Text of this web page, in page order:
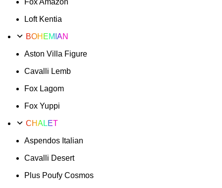
Fox Amazon
Loft Kentia
BOHEMIAN
Aston Villa Figure
Cavalli Lemb
Fox Lagom
Fox Yuppi
CHALET
Aspendos Italian
Cavalli Desert
Plus Poufy Cosmos